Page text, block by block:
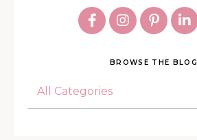
BROWSE THE BLOG